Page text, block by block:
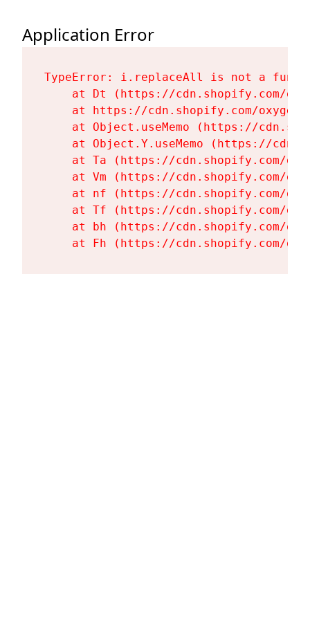
Application Error
TypeError: i.replaceAll is not a
at Dt (https://cdn.shopify.com/
at https://cdn.shopify.com/
at Object.useMemo (https://
at Object.Y.useMemo (https://
at Ta (https://cdn.shopify.com/
at Vm (https://cdn.shopify.com/
at nf (https://cdn.shopify.com/
at Tf (https://cdn.shopify.com/
at bh (https://cdn.shopify.com/
at Fh (https://cdn.shopify.com/